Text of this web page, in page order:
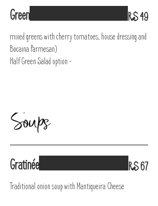
Green
mixed greens with cherry tomatoes, house dressing and
Bocaina Parmesan)
Half Green Salad option -
R$ 49
Soups
Gratinée
Traditional onion soup with Mantiqueira Cheese
R$ 67